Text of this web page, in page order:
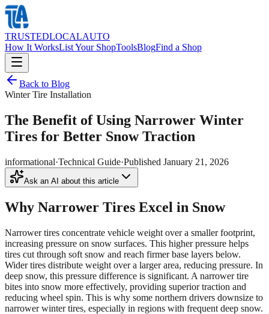
TRUSTEDLOCALAUTO
How It WorksList Your ShopToolsBlogFind a Shop
Back to Blog
Winter Tire Installation
The Benefit of Using Narrower Winter
Tires for Better Snow Traction
informational·Technical Guide·Published January 21, 2026
Ask an AI about this article
Why Narrower Tires Excel in Snow
Narrower tires concentrate vehicle weight over a smaller footprint,
increasing pressure on snow surfaces. This higher pressure helps
tires cut through soft snow and reach firmer base layers below.
Wider tires distribute weight over a larger area, reducing pressure. In
deep snow, this pressure difference is significant. A narrower tire
bites into snow more effectively, providing superior traction and
reducing wheel spin. This is why some northern drivers downsize to
narrower winter tires, especially in regions with frequent deep snow.